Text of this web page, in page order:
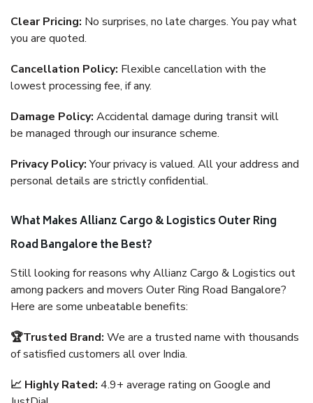
Clear Pricing: No surprises, no late charges. You pay what
you are quoted.
Cancellation Policy: Flexible cancellation with the
lowest processing fee, if any.
Damage Policy: Accidental damage during transit will
be managed through our insurance scheme.
Privacy Policy:Your privacy is valued. All your address and
personal details are strictly confidential.
What Makes Allianz Cargo & Logistics Outer Ring
Road Bangalore the Best?
Still looking for reasons why Allianz Cargo & Logistics out
among packers and movers Outer Ring Road Bangalore?
Here are some unbeatable benefits:
🏆Trusted Brand: We are a trusted name with thousands
of satisfied customers all over India.
📈 Highly Rated: 4.9+ average rating on Google and